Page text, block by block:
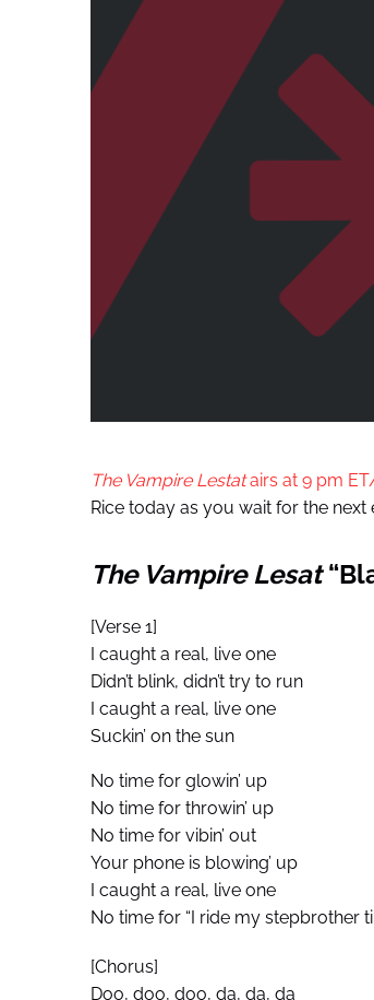
The Vampire Lestatairs at 9 pm
Rice today as you wait for the next
The Vampire Lesat
[Verse 1]
I caught a real, live one
Didn’t blink, didn’t try to run
I caught a real, live one
Suckin’ on the sun
No time for glowin’ up
No time for throwin’ up
No time for vibin’ out
Your phone is blowing’ up
I caught a real, live one
No time for “I ride my stepbrother
[Chorus]
Doo, doo, doo, da, da, da